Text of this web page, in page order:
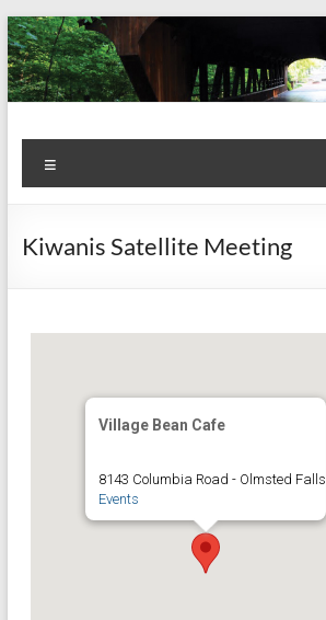
Skip
to
content
Kiwanis
Club of
Olmsted
Let's
Do
This!
Kiwanis Satellite Meeting
Village Bean Cafe
8143 Columbia Road - Olmsted Falls
Events